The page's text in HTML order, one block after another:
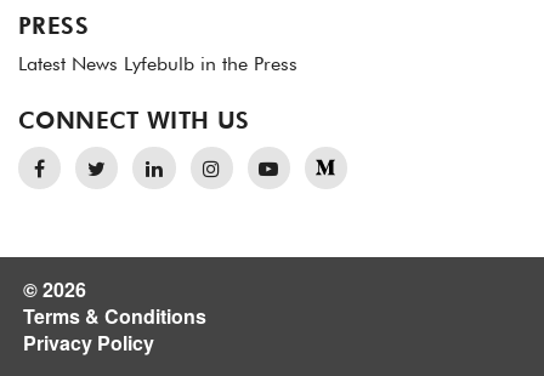
PRESS
Latest News Lyfebulb in the Press
CONNECT WITH US
© 2026
Terms & Conditions
Privacy Policy